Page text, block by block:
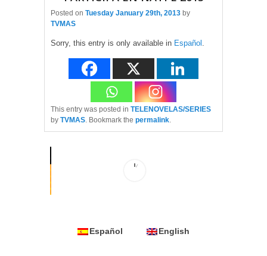
Posted on Tuesday January 29th, 2013 by
TVMAS
Sorry, this entry is only available in Español
This entry was posted in TELENOVELAS/SERIES
by TVMAS . Bookmark the permalink
Español English